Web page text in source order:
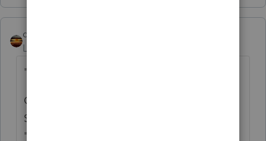
qbteachmt
Level 15
"& she doesn't remember"
Get the Paperwork from her, from the
Secretary of State, from whoever helped her
"form" this entity and file the papers.